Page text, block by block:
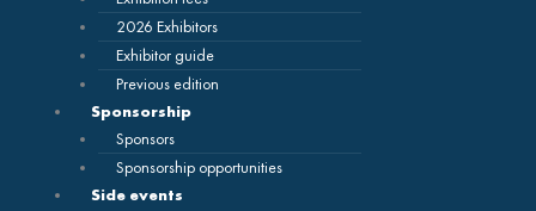
2026 Exhibitors
Exhibitor guide
Previous edition
Sponsorship
Sponsors
Sponsorship opportunities
Side events